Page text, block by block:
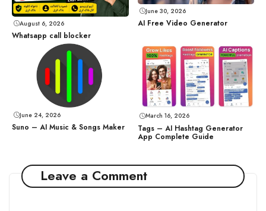
August 6, 2026
Whatsapp call blocker
June 30, 2026
AI Free Video Generator
June 24, 2026
Suno – AI Music & Songs Maker
March 16, 2026
Tags – AI Hashtag Generator
App Complete Guide
Leave a Comment